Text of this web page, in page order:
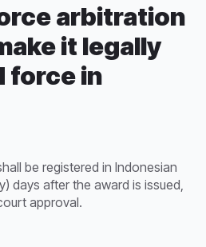
arbitration
it legally
force in
be registered in Indonesian
days after the award is issued,
approval.